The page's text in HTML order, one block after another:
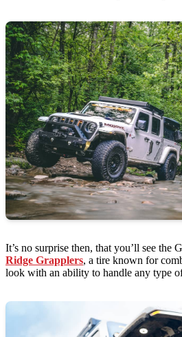
It’s no surprise then, that you’ll see the
Ridge Grapplers, a tire known for
look with an ability to handle any type